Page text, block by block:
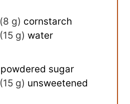
(8 g) cornstarch
(15 g) water
powdered sugar
(15 g) unsweetened